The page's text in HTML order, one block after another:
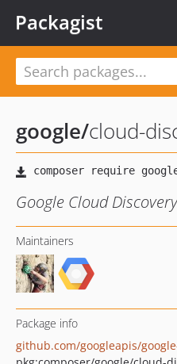
Packagist
google/cloud-
Google Cloud
Maintainers
Package info
github.com/googleapis/